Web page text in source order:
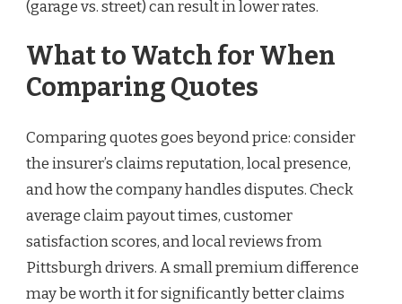
(garage vs. street) can result in lower rates.
What to Watch for When
Comparing Quotes
Comparing quotes goes beyond price: consider
the insurer’s claims reputation, local presence,
and how the company handles disputes. Check
average claim payout times, customer
satisfaction scores, and local reviews from
Pittsburgh drivers. A small premium difference
may be worth it for significantly better claims